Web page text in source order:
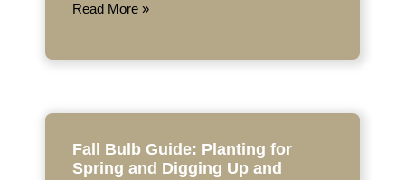
Read More »
Fall Bulb Guide: Planting for
Spring and Digging Up and